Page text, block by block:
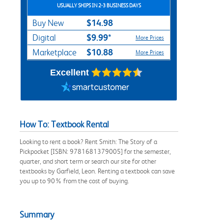
USUALLY SHIPS IN 2-3 BUSINESS DAYS
Buy New $14.98
Digital $9.99* More Prices
Marketplace $10.88 More Prices
Excellent
How To: Textbook Rental
Looking to rent a book? Rent Smith: The Story of a
Pickpocket [ISBN: 9781681379005] for the semester,
quarter, and short term or search our site for other
textbooks by Garfield, Leon. Renting a textbook can save
you up to 90% from the cost of buying.
Summary